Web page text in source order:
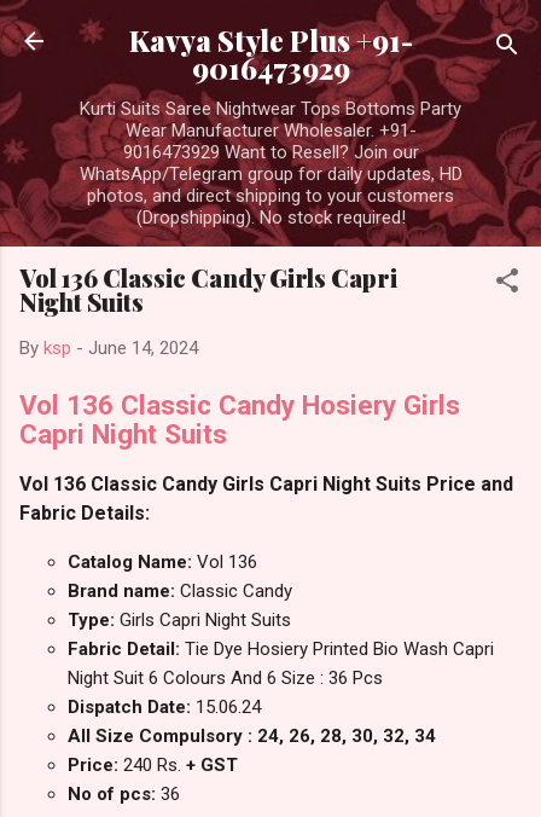
Skip to main content
Kavya Style Plus +91-
9016473929
Kurti Suits Saree Nightwear Tops Bottoms Party
Wear Manufacturer Wholesaler. +91-
9016473929 Want to Resell? Join our
WhatsApp/Telegram group for daily updates, HD
photos, and direct shipping to your customers
(Dropshipping). No stock required!
Vol 136 Classic Candy Girls Capri
Night Suits
By ksp - June 14, 2024
Vol 136 Classic Candy Hosiery Girls
Capri Night Suits
Vol 136 Classic Candy Girls Capri Night Suits Price and
Fabric Details:
Catalog Name: Vol 136
Brand name: Classic Candy
Type: Girls Capri Night Suits
Fabric Detail: Tie Dye Hosiery Printed Bio Wash Capri
Night Suit 6 Colours And 6 Size : 36 Pcs
Dispatch Date: 15.06.24
All Size Compulsory : 24, 26, 28, 30, 32, 34
Price: 240 Rs. + GST
No of pcs: 36